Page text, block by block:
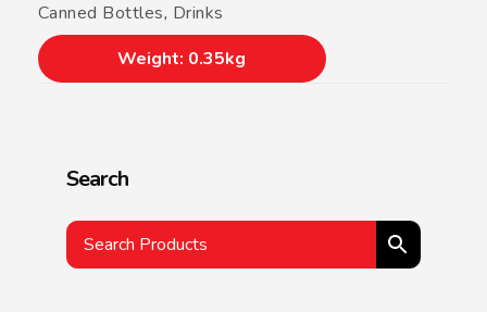
Canned Bottles, Drinks
Weight: 0.35kg
Search